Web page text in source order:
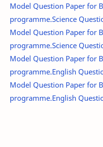
Model Question Paper for
programme.Science
Model Question Paper for
programme.Science
Model Question Paper for
programme.English
Model Question Paper for
programme.English